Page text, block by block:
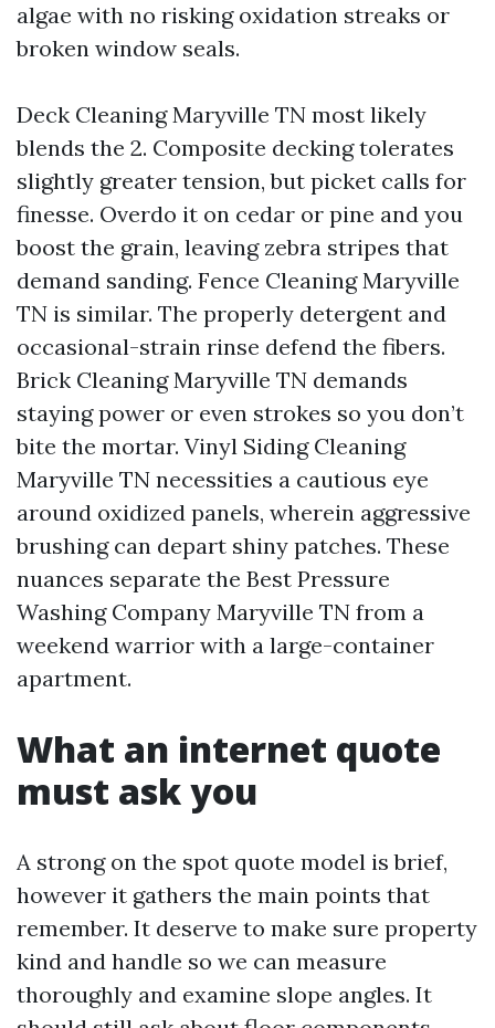
algae with no risking oxidation streaks or
broken window seals.
Deck Cleaning Maryville TN most likely
blends the 2. Composite decking tolerates
slightly greater tension, but picket calls for
finesse. Overdo it on cedar or pine and you
boost the grain, leaving zebra stripes that
demand sanding. Fence Cleaning Maryville
TN is similar. The properly detergent and
occasional-strain rinse defend the fibers.
Brick Cleaning Maryville TN demands
staying power or even strokes so you don’t
bite the mortar. Vinyl Siding Cleaning
Maryville TN necessities a cautious eye
around oxidized panels, wherein aggressive
brushing can depart shiny patches. These
nuances separate the Best Pressure
Washing Company Maryville TN from a
weekend warrior with a large-container
apartment.
What an internet quote
must ask you
A strong on the spot quote model is brief,
however it gathers the main points that
remember. It deserve to make sure property
kind and handle so we can measure
thoroughly and examine slope angles. It